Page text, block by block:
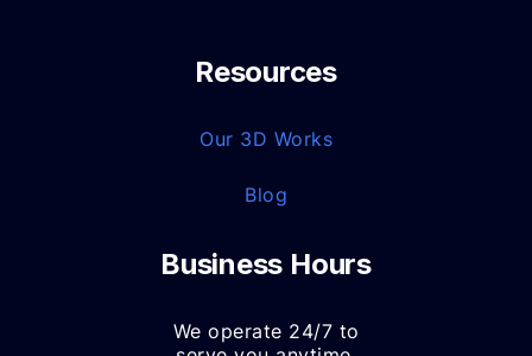
Resources
Our 3D Works
Blog
Business Hours
We operate 24/7 to